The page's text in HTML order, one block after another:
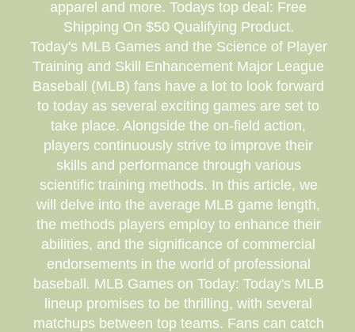
apparel and more. Todays top deal: Free
Shipping On $50 Qualifying Product.
Today's MLB Games and the Science of Player
Training and Skill Enhancement Major League
Baseball (MLB) fans have a lot to look forward
to today as several exciting games are set to
take place. Alongside the on-field action,
players continuously strive to improve their
skills and performance through various
scientific training methods. In this article, we
will delve into the average MLB game length,
the methods players employ to enhance their
abilities, and the significance of commercial
endorsements in the world of professional
baseball. MLB Games on Today: Today's MLB
lineup promises to be thrilling, with several
matchups between top teams. Fans can catch